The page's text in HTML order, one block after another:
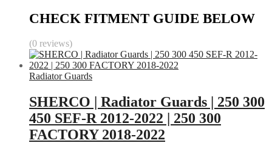
CHECK FITMENT GUIDE BELOW
(0 reviews)
Radiator Guards
SHERCO | Radiator Guards | 250 300
450 SEF-R 2012-2022 | 250 300
FACTORY 2018-2022